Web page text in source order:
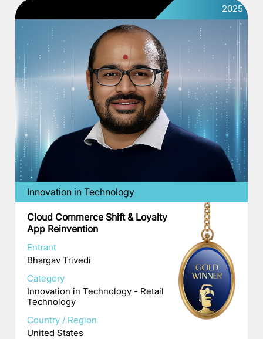
2025
Innovation in Technology
Cloud Commerce Shift & Loyalty
App Reinvention
Entrant
Bhargav Trivedi
Category
Innovation in Technology - Retail
Technology
Country / Region
United States